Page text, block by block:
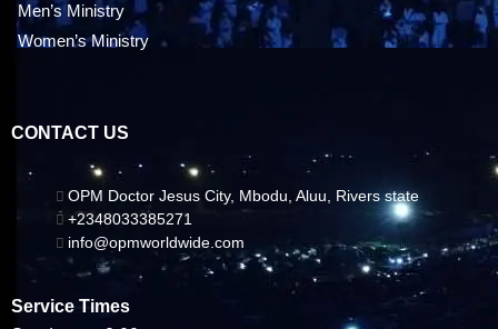
Men’s Ministry
Women’s Ministry
CONTACT US
OPM Doctor Jesus City, Mbodu, Aluu, Rivers state
+2348033385271
info@opmworldwide.com
Service Times